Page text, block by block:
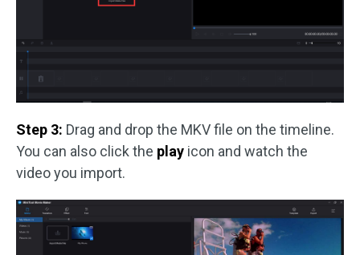
Step 3: Drag and drop the MKV file on the timeline.
You can also click the play icon and watch the
video you import.